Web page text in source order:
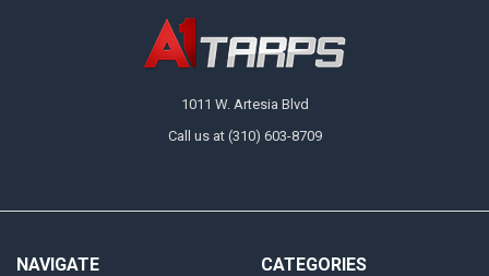
1011 W. Artesia Blvd
Call us at (310) 603-8709
NAVIGATE CATEGORIES